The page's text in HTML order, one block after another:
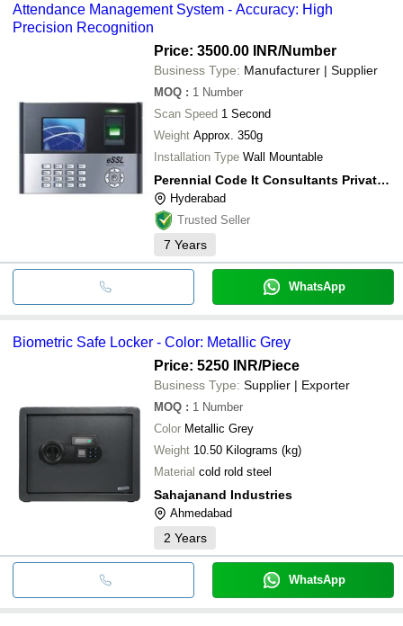
Attendance Management System - Accuracy: High
Precision Recognition
Price: 3500.00 INR/Number
Business Type: Manufacturer | Supplier
MOQ : 1 Number
Scan Speed 1 Second
Weight Approx. 350g
Installation Type Wall Mountable
Perennial Code It Consultants Private Limited
Hyderabad
Trusted Seller
7 Years
WhatsApp
Biometric Safe Locker - Color: Metallic Grey
Price: 5250 INR/Piece
Business Type: Supplier | Exporter
MOQ : 1 Number
Color Metallic Grey
Weight
10.50 Kilograms (kg)
Material cold rold steel
Sahajanand Industries
Ahmedabad
2 Years
WhatsApp